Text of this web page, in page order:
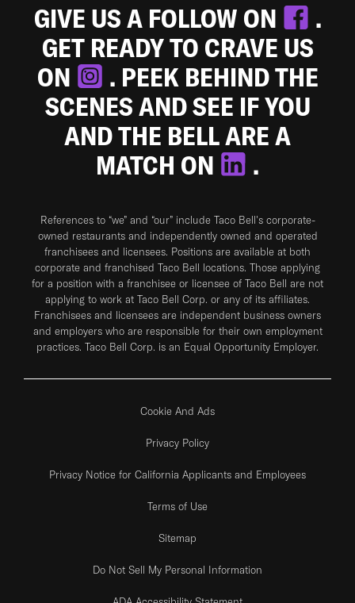
GIVE US A FOLLOW ON
.
GET READY TO CRAVE US
ON
. PEEK BEHIND THE
SCENES AND SEE IF YOU
AND THE BELL ARE A
MATCH ON
.
References to “we” and “our” include Taco Bell's corporate-
owned restaurants and independently owned and operated
franchisees and licensees. Positions are available at both
corporate and franchised Taco Bell locations. Those applying
for a position with a franchisee or licensee of Taco Bell are not
applying to work at Taco Bell Corp. or any of its affiliates.
Franchisees and licensees are independent business owners
and employers who are responsible for their own employment
practices. Taco Bell Corp. is an Equal Opportunity Employer.
Cookie And Ads
Privacy Policy
Privacy Notice for California Applicants and Employees
Terms of Use
Sitemap
Do Not Sell My Personal Information